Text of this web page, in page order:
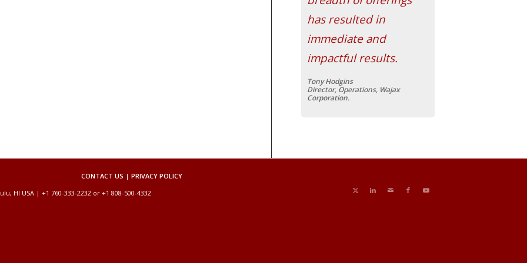
has resulted in
immediate and
impactful results.
Tony Hodgins
Director, Operations, Wajax
Corporation.
CONTACT US | PRIVACY POLICY
HI USA | +1 760-333-2232 or +1 808-500-4332